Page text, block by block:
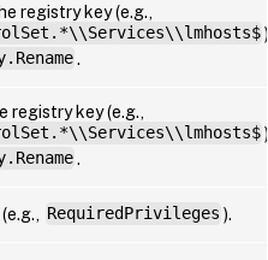
registry key (e.g.,
).
.
key (e.g.,
).
.
RequiredPrivileges ).